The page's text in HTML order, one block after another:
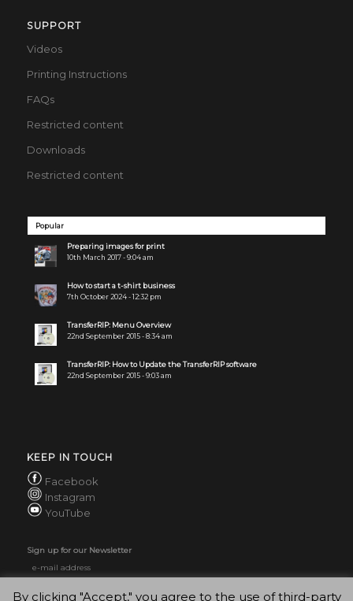
SUPPORT
Videos
Printing Instructions
FAQs
Restricted content
Downloads
Restricted content
Popular
Preparing images for print
10th March 2017 - 9:04 am
How to start a t-shirt business
7th October 2024 - 12:32 pm
TransferRIP: Menu Overview
22nd September 2015 - 8:34 am
TransferRIP: How to Update the TransferRIP software
22nd September 2015 - 9:03 am
KEEP IN TOUCH
Facebook
Instagram
YouTube
Sign up for our Newsletter
By clicking "Accept," you agree to the use of third-party